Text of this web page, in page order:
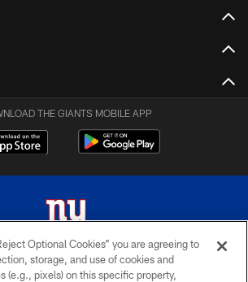
THE GIANTS MOBILE APP
All Rights Reserved. Do not duplicate in any form
without permission.
Optional Cookies” you are agreeing to
storage, and use of cookies and
(e.g., pixels) on this specific property,